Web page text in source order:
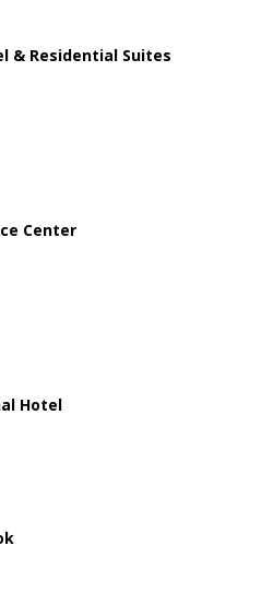
& Residential Suites
Center
Hotel